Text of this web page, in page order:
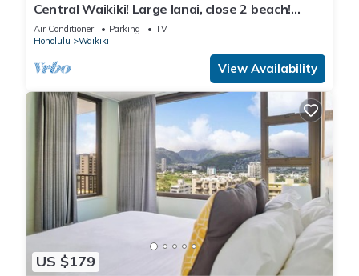
Central Waikiki! Large lanai, close 2 beach!
Fireworks! WASHLET! Sleeps 6!
Air Conditioner Parking
TV
Honolulu
Waikiki
View Availability
US $179